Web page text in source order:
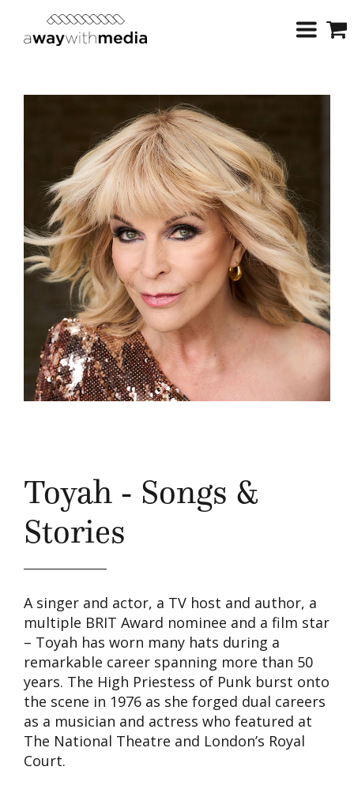
Toyah - Songs &
Stories
A singer and actor, a TV host and author, a
multiple BRIT Award nominee and a film star
– Toyah has worn many hats during a
remarkable career spanning more than 50
years. The High Priestess of Punk burst onto
the scene in 1976 as she forged dual careers
as a musician and actress who featured at
The National Theatre and London’s Royal
Court.